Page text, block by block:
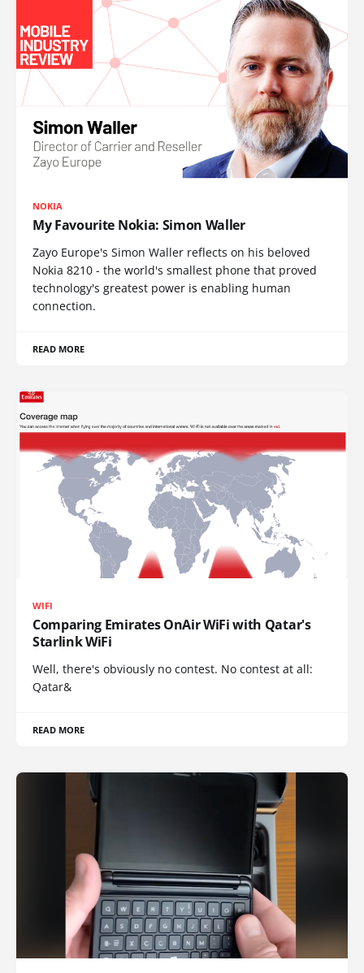
NOKIA
My Favourite Nokia: Simon Waller
Zayo Europe's Simon Waller reflects on his beloved
Nokia 8210 - the world's smallest phone that proved
technology's greatest power is enabling human
connection.
READ MORE
WIFI
Comparing Emirates OnAir WiFi with Qatar's
Starlink WiFi
Well, there's obviously no contest. No contest at all:
Qatar&
READ MORE